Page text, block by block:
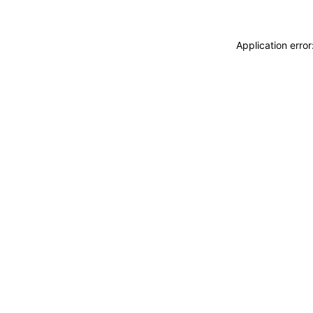
Application